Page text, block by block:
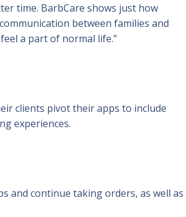
time. BarbCare shows just how
between families and
a part of normal life.”
clients pivot their apps to include
experiences.
and continue taking orders, as well as